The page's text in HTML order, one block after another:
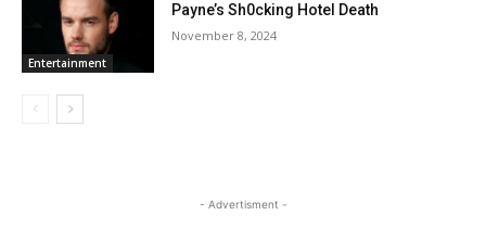
Entertainment
Payne’s Sh0cking Hotel Death
November 8, 2024
- Advertisment -